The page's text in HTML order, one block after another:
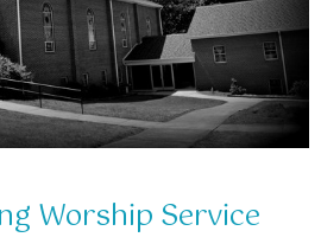
Worship Service